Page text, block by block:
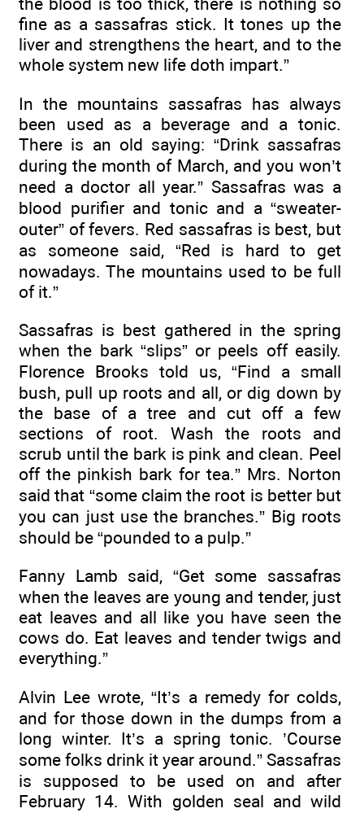
fine as a sassafras stick. It tones up the
liver and strengthens the heart, and to the
whole system new life doth impart.”
In the mountains sassafras has always
been used as a beverage and a tonic.
There is an old saying: “Drink sassafras
during the month of March, and you won’t
need a doctor all year.” Sassafras was a
blood purifier and tonic and a “sweater-
outer” of fevers. Red sassafras is best, but
as someone said, “Red is hard to get
nowadays. The mountains used to be full
of it.”
Sassafras is best gathered in the spring
when the bark “slips” or peels off easily.
Florence Brooks told us, “Find a small
bush, pull up roots and all, or dig down by
the base of a tree and cut off a few
sections of root. Wash the roots and
scrub until the bark is pink and clean. Peel
off the pinkish bark for tea.” Mrs. Norton
said that “some claim the root is better but
you can just use the branches.” Big roots
should be “pounded to a pulp.”
Fanny Lamb said, “Get some sassafras
when the leaves are young and tender, just
eat leaves and all like you have seen the
cows do. Eat leaves and tender twigs and
everything.”
Alvin Lee wrote, “It’s a remedy for colds,
and for those down in the dumps from a
long winter. It’s a spring tonic. ’Course
some folks drink it year around.” Sassafras
is supposed to be used on and after
February 14. With golden seal and wild